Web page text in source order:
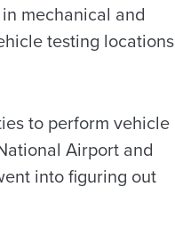
mechanical and
testing locations
to perform vehicle
Airport and
into figuring out